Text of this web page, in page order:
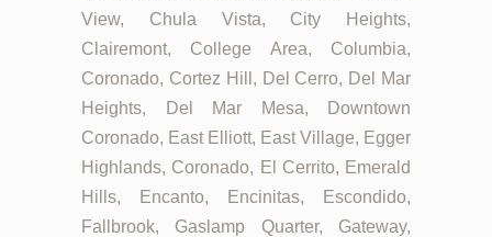
View, Chula Vista, City Heights,
Clairemont, College Area, Columbia,
Coronado, Cortez Hill, Del Cerro, Del Mar
Heights, Del Mar Mesa, Downtown
Coronado, East Elliott, East Village, Egger
Highlands, Coronado, El Cerrito, Emerald
Hills, Encanto, Encinitas, Escondido,
Fallbrook, Gaslamp Quarter, Gateway,